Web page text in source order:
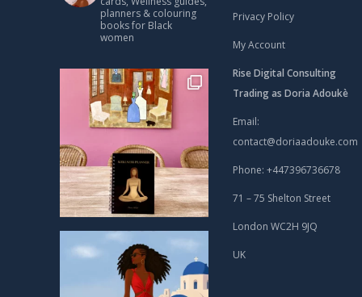
planners & colouring
books for Black
women
Privacy Policy
My Account
Rise Digital Consulting
Trading as Doria Adoukè
Email:
contact@doriaadouke.com
Phone: +447396736678
71 – 75 Shelton Street
London WC2H 9JQ
UK